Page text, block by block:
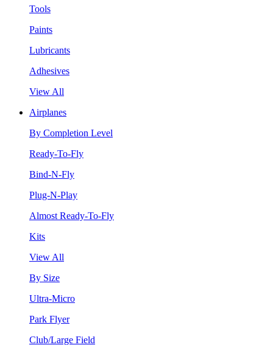
Tools
Paints
Lubricants
Adhesives
View All
Airplanes
By Completion Level
Ready-To-Fly
Bind-N-Fly
Plug-N-Play
Almost Ready-To-Fly
Kits
View All
By Size
Ultra-Micro
Park Flyer
Club/Large Field